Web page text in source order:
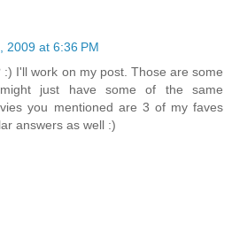
2009 at 6:36 PM
I'll work on my post. Those are some
just have some of the same
you mentioned are 3 of my faves
answers as well :)